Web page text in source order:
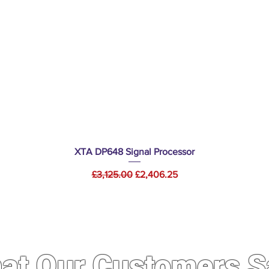
Quick View
XTA DP648 Signal Processor
Regular Price
£3,125.00 Sale Price
£2,406.25